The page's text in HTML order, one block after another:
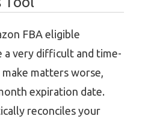
FBA eligible
a very difficult and time-
matters worse,
expiration date.
reconciles your